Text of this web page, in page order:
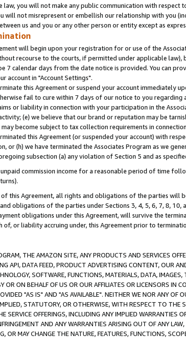
law, you will not make any public communication with
will not misrepresent or embellish our relationship with you
us and you or any other person or entity except as
will begin upon your registration for or use of the
recourse to the courts, if permitted under applicable
7 calendar days from the date notice is provided. You can
account in "Account Settings".
this Agreement or suspend your account immediately
fail to cure within 7 days of our notice to you
or liability in connection with your participation in the
(e) we believe that our brand or reputation may be
become subject to tax collection requirements in
this Agreement (or suspended your account) with
or (h) we have terminated the Associates Program as we
subsection (a) any violation of Section 5 and as
commission income for a reasonable period of time
this Agreement, all rights and obligations of the parties will
obligations of the parties under Sections 3, 4, 5, 6, 7, 8,
obligations under this Agreement, will survive the
of, or liability accruing under, this Agreement prior to
THE AMAZON SITE, ANY PRODUCTS AND SERVICES
API, DATA FEED, PRODUCT ADVERTISING CONTENT, OUR
SOFTWARE, FUNCTIONS, MATERIALS, DATA,
OR ON BEHALF OF US OR OUR AFFILIATES OR LICENSORS IN
"AS IS" AND "AS AVAILABLE". NEITHER WE NOR ANY OF
STATUTORY, OR OTHERWISE, WITH RESPECT TO THE
SERVICE OFFERINGS, INCLUDING ANY IMPLIED WARRANTIES
AND ANY WARRANTIES ARISING OUT OF ANY
OR MAY CHANGE THE NATURE, FEATURES, FUNCTIONS,